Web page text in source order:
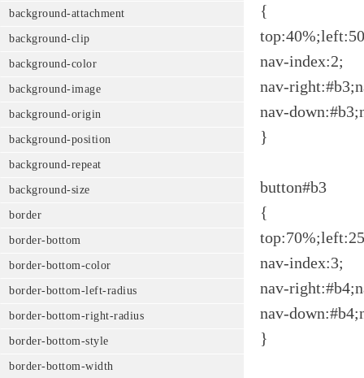
background-attachment
background-clip
background-color
background-image
background-origin
background-position
background-repeat
background-size
border
border-bottom
border-bottom-color
border-bottom-left-radius
border-bottom-right-radius
border-bottom-style
border-bottom-width
{
nav-index:2;
nav-
nav-
}
button#b3
{
nav-index:3;
nav-
nav-
}